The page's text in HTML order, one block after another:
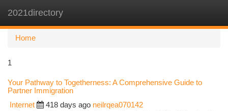
2021directory
Home
1
Your Pathway to Togetherness: A Comprehensive Guide to
Partner Immigration
Internet 418 days ago neilrqea070142